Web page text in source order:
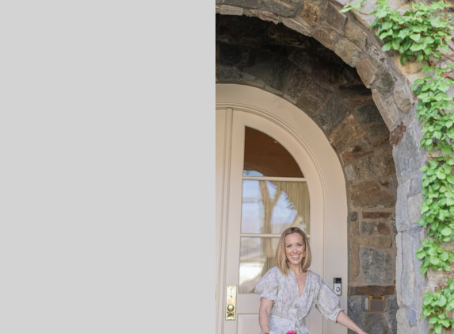
“Parent Trap,” “Willow,” “Sound of
Post-Scripts.
+Maintaining wonder as a parent.
My day is full of small things.
On doing small things with great love.
Shopping Break.
The following content may contain
Tuckernuck’s sample salestarts today,
(sometimes brands give me an early